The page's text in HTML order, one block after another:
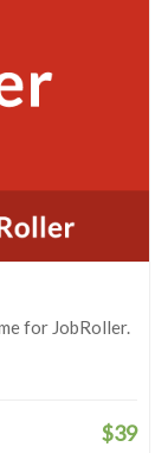
for JobRoller.
$39